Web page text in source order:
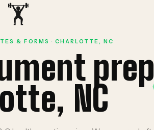
🏋️
& FORMS · CHARLOTTE, NC
NC